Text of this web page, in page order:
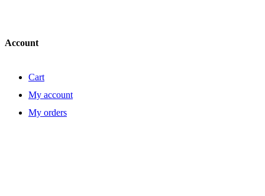
Account
Cart
My account
My orders